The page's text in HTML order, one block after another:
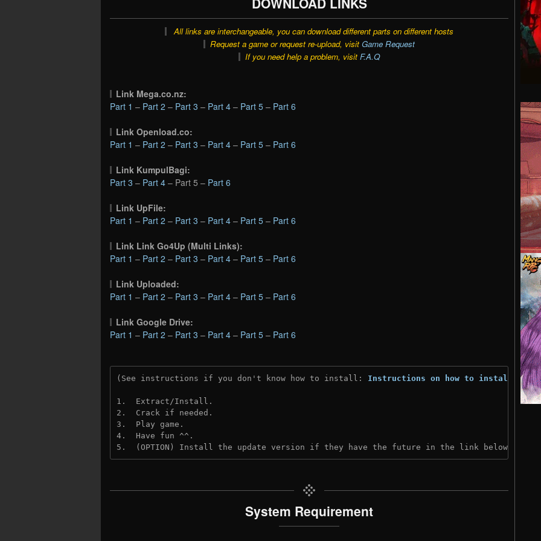
All links are interchangeable, you can download different parts on different hosts
Request a game or request re-upload, visit Game Request
If you need help a problem, visit F.A.Q
Link Mega.co.nz:
Part 1 – Part 2 – Part 3 – Part 4 – Part 5 – Part 6
Link Openload.co:
Part 1 – Part 2 – Part 3 – Part 4 – Part 5 – Part 6
Link KumpulBagi:
Part 3 – Part 4 – Part 5 – Part 6
Link UpFile:
Part 1 – Part 2 – Part 3 – Part 4 – Part 5 – Part 6
Link Link Go4Up (Multi Links):
Part 1 – Part 2 – Part 3 – Part 4 – Part 5 – Part 6
Link Uploaded:
Part 1 – Part 2 – Part 3 – Part 4 – Part 5 – Part 6
Link Google Drive:
Part 1 – Part 2 – Part 3 – Part 4 – Part 5 – Part 6
(See instructions if you don't know how to install: Instructions on how to install
1.  Extract/Install.
2.  Crack if needed.
3.  Play game.
4.  Have fun ^^.
5.  (OPTION) Install the update version if they have the future in the link below:
System Requirement